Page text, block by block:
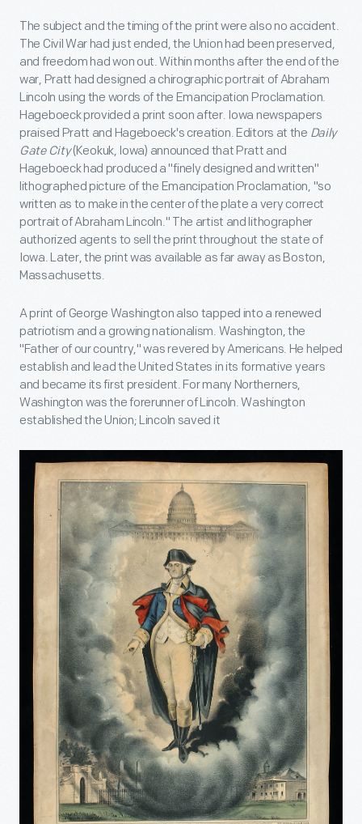
The subject and the timing of the print were also no accident.
The Civil War had just ended, the Union had been preserved,
and freedom had won out. Within months after the end of the
war, Pratt had designed a chirographic portrait of Abraham
Lincoln using the words of the Emancipation Proclamation.
Hageboeck provided a print soon after. Iowa newspapers
praised Pratt and Hageboeck's creation. Editors at the Daily
Gate City(Keokuk, Iowa) announced that Pratt and
Hageboeck had produced a "finely designed and written"
lithographed picture of the Emancipation Proclamation, "so
written as to make in the center of the plate a very correct
portrait of Abraham Lincoln." The artist and lithographer
authorized agents to sell the print throughout the state of
Iowa. Later, the print was available as far away as Boston,
Massachusetts.
A print of George Washington also tapped into a renewed
patriotism and a growing nationalism. Washington, the
"Father of our country," was revered by Americans. He helped
establish and lead the United States in its formative years
and became its first president. For many Northerners,
Washington was the forerunner of Lincoln. Washington
established the Union; Lincoln saved it